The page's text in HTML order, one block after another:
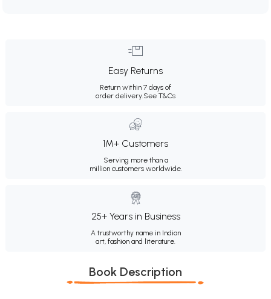
Easy Returns
Return within 7 days of
order delivery.See T&Cs
1M+ Customers
Serving more than a
million customers worldwide.
25+ Years in Business
A trustworthy name in Indian
art, fashion and literature.
Book Description